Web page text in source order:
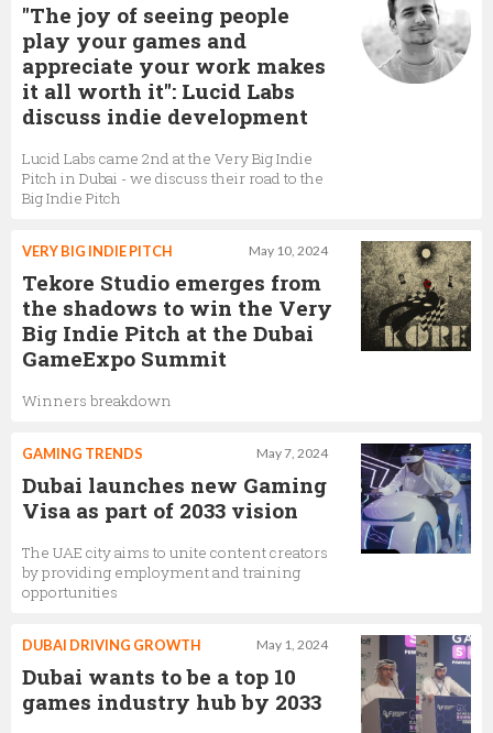
"The joy of seeing people
play your games and
appreciate your work makes
it all worth it": Lucid Labs
discuss indie development
Lucid Labs came 2nd at the Very Big Indie
Pitch in Dubai - we discuss their road to the
Big Indie Pitch
May 10, 2024
VERY BIG INDIE PITCH
Tekore Studio emerges from
the shadows to win the Very
Big Indie Pitch at the Dubai
GameExpo Summit
Winners breakdown
May 7, 2024
GAMING TRENDS
Dubai launches new Gaming
Visa as part of 2033 vision
The UAE city aims to unite content creators
by providing employment and training
opportunities
May 1, 2024
DUBAI DRIVING GROWTH
Dubai wants to be a top 10
games industry hub by 2033